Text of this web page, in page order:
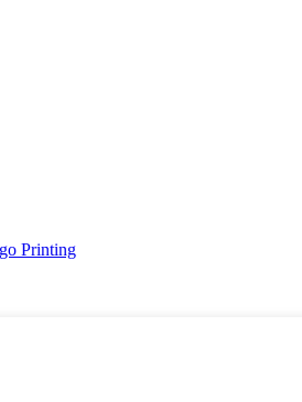
Printing